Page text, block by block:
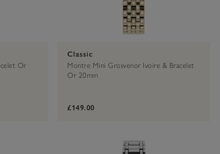
Or
Classic
Montre Mini Grosvenor Ivoire & Bracelet
Or 20mm
£149.00